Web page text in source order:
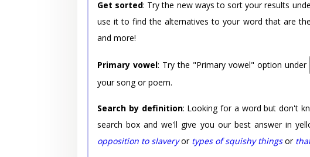
Get sorted: Try the new ways to sort your results
use it to find the alternatives to your word that are
and more!
Primary vowel: Try the "Primary vowel" option under
your song or poem.
Search by definition: Looking for a word but don't
search box and we'll give you our best answer in
opposition to slaveryor types of squishy thingsor